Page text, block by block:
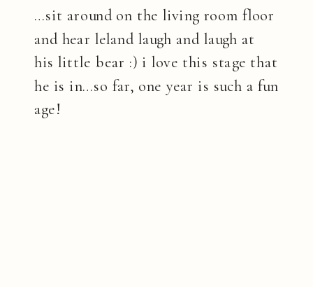
…sit around on the living room floor
and hear leland laugh and laugh at
his little bear :) i love this stage that
he is in…so far, one year is such a fun
age!